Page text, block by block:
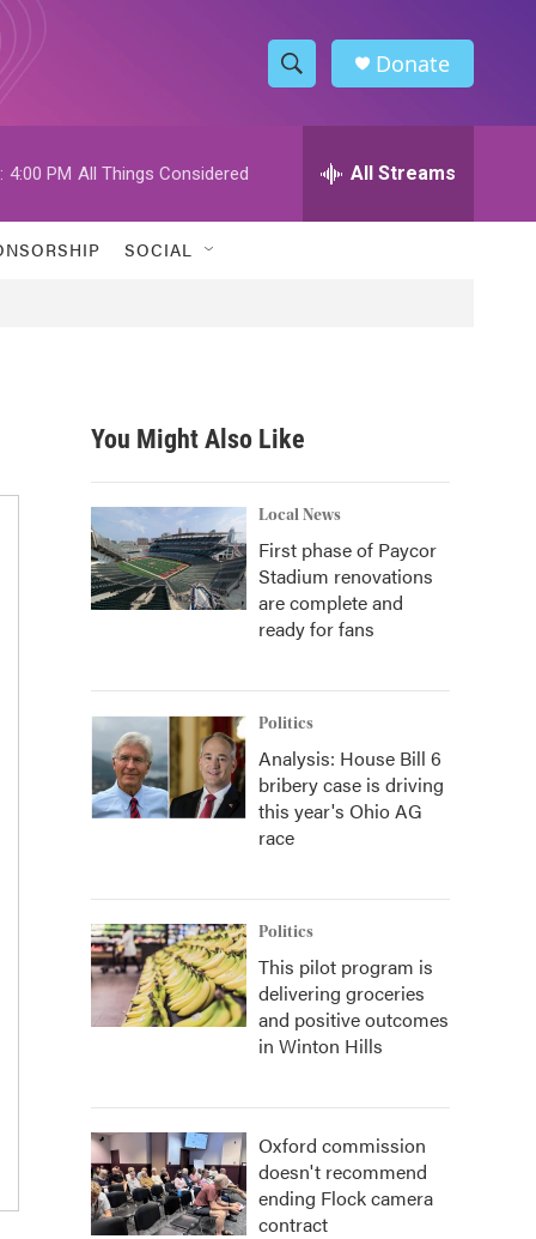
S
h
w
h
h
Donate
4:00 PM All Things Considered All Streams
SOCIAL
You Might Also Like
Local News
First phase of Paycor
Stadium renovations
are complete and
ready for fans
Politics
Analysis: House Bill 6
bribery case is driving
this year's Ohio AG
race
Politics
This pilot program is
delivering groceries
and positive outcomes
in Winton Hills
Oxford commission
doesn't recommend
ending Flock camera
contract